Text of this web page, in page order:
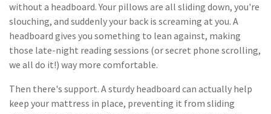
without a headboard. Your pillows are all sliding down, you're
slouching, and suddenly your back is screaming at you. A
headboard gives you something to lean against, making
those late-night reading sessions (or secret phone scrolling,
we all do it!) way more comfortable.
Then there's support. A sturdy headboard can actually help
keep your mattress in place, preventing it from sliding